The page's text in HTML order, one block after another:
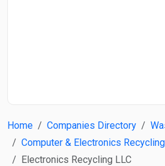
Home Companies Directory
Computer & Electronics Recycling
Electronics Recycling LLC
Search